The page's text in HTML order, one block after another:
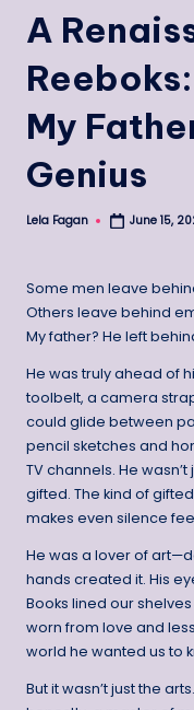
A
My
Genius
Posted
Lela Fagan June 15,
Some men leave
Others leave behind
My father? He left
He was truly ahead of
toolbelt, a camera
could glide between
pencil sketches and
TV channels. He
gifted. The kind of
makes even silence
He was a lover of
hands created it. His
Books lined our
worn from love and
world he wanted us to
But it wasn’t just the